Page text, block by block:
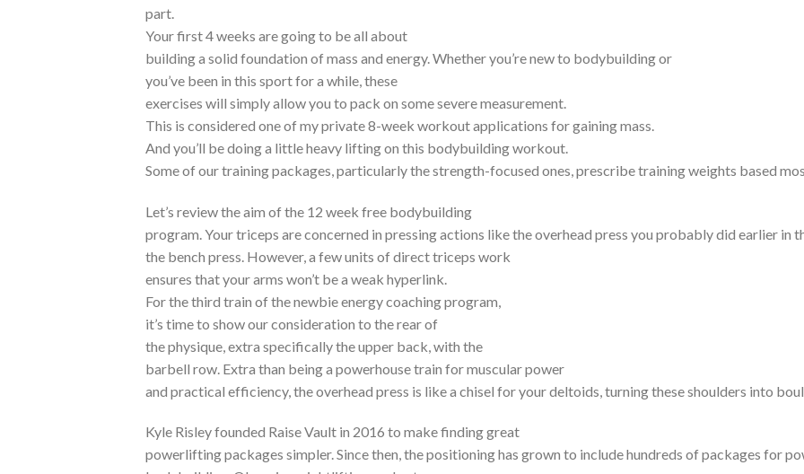
part.
Your first 4 weeks are going to be all about
building a solid foundation of mass and energy. Whether you’re new to bodybuilding or
you’ve been in this sport for a while, these
exercises will simply allow you to pack on some severe measurement.
This is considered one of my private 8-week workout applications for gaining mass.
And you’ll be doing a little heavy lifting on this bodybuilding workout.
Some of our training packages, particularly the strength-focused ones, prescribe training weights based
Let’s review the aim of the 12 week free bodybuilding
program. Your triceps are concerned in pressing actions like the overhead press you probably did earlier
the bench press. However, a few units of direct triceps work
ensures that your arms won’t be a weak hyperlink.
For the third train of the newbie energy coaching program,
it’s time to show our consideration to the rear of
the physique, extra specifically the upper back, with the
barbell row. Extra than being a powerhouse train for muscular power
and practical efficiency, the overhead press is like a chisel for your deltoids, turning these shoulders into
Kyle Risley founded Raise Vault in 2016 to make finding great
powerlifting packages simpler. Since then, the positioning has grown to include hundreds of packages for